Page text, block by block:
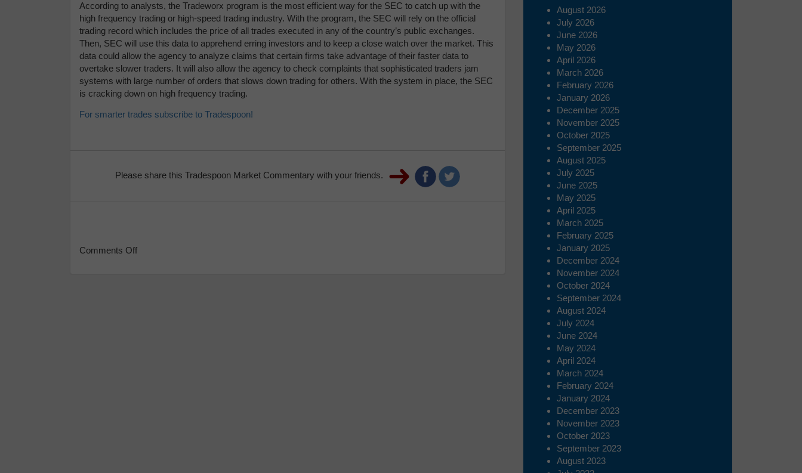
According to analysts, the Tradeworx program is the most efficient way for the SEC to catch up with the
high frequency trading or high-speed trading industry. With the program, the SEC will rely on the official
trading record which includes the price of all trades executed in any of the country’s public exchanges.
Then, SEC will use this data to apprehend erring investors and to keep a close watch over the market. This
data could allow the agency to analyze claims that certain firms take advantage of their faster data to
overtake slower traders. It will also allow the agency to check complaints that sophisticated traders jam
systems with large number of orders that slows down trading for others. With the system in place, the SEC
is cracking down on high frequency trading.
For smarter trades subscribe to Tradespoon!
Please share this Tradespoon Market Commentary with your friends.
Comments Off
August 2026
July 2026
June 2026
May 2026
April 2026
March 2026
February 2026
January 2026
December 2025
November 2025
October 2025
September 2025
August 2025
July 2025
June 2025
May 2025
April 2025
March 2025
February 2025
January 2025
December 2024
November 2024
October 2024
September 2024
August 2024
July 2024
June 2024
May 2024
April 2024
March 2024
February 2024
January 2024
December 2023
November 2023
October 2023
September 2023
August 2023